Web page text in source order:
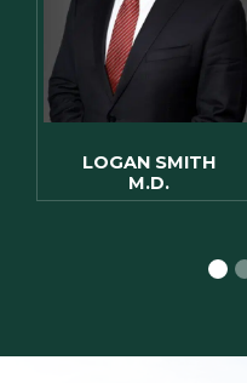
LOGAN SMITH
M.D.